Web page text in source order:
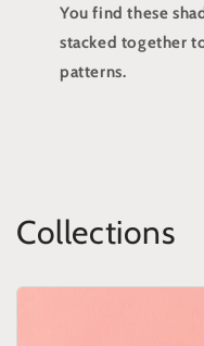
You find these
stacked together
patterns.
Collections